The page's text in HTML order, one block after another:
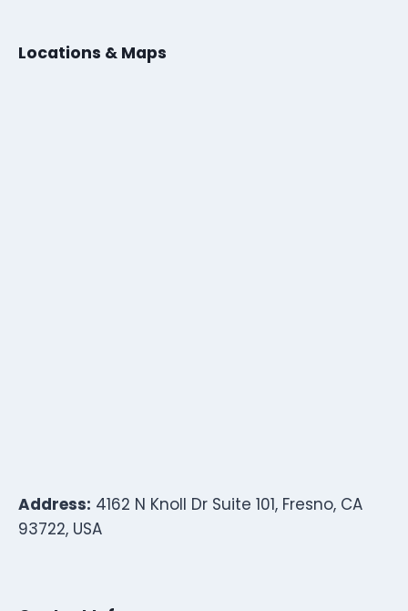
Locations & Maps
Address: 4162 N Knoll Dr Suite 101, Fresno, CA
93722, USA